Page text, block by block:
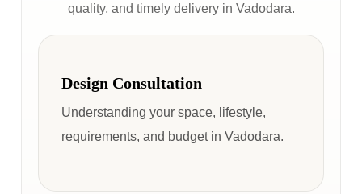
quality, and timely delivery in Vadodara.
Design Consultation
Understanding your space, lifestyle,
requirements, and budget in Vadodara.